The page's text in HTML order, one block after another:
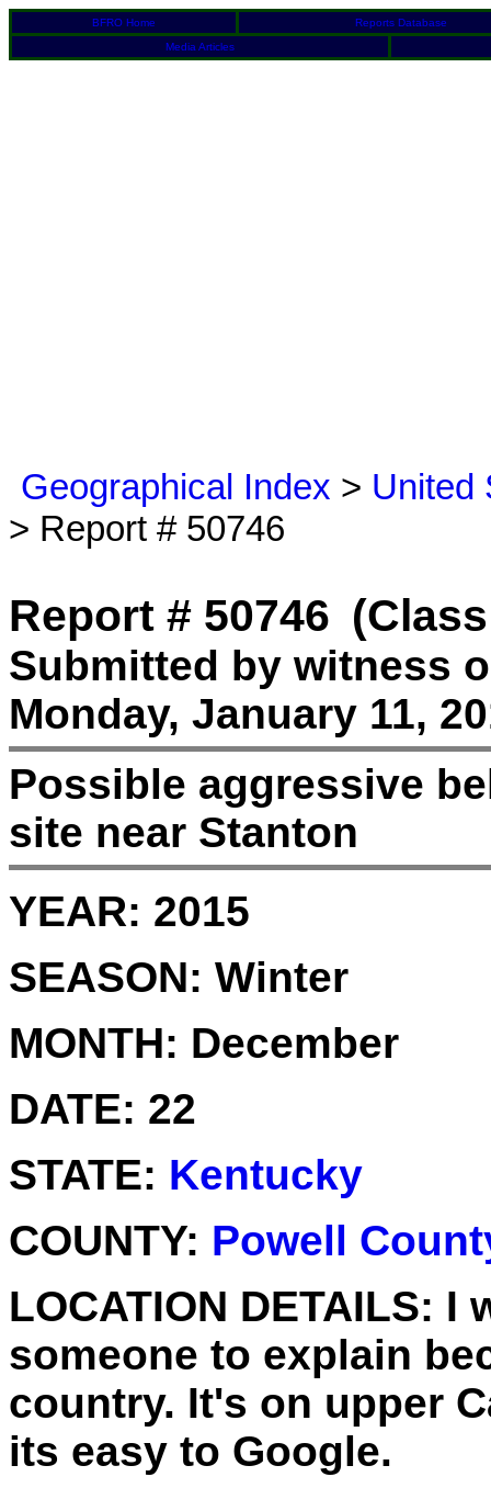
BFRO Home
Reports Database
Media Articles
Geographical Index > United
> Report # 50746
Report # 50746
Submitted by witness
Monday, January 11,
Possible aggressive
site near Stanton
YEAR: 2015
SEASON: Winter
MONTH: December
DATE: 22
STATE: Kentucky
COUNTY: Powell
LOCATION DETAILS: I
someone to explain
country. It's on upper
its easy to Google.